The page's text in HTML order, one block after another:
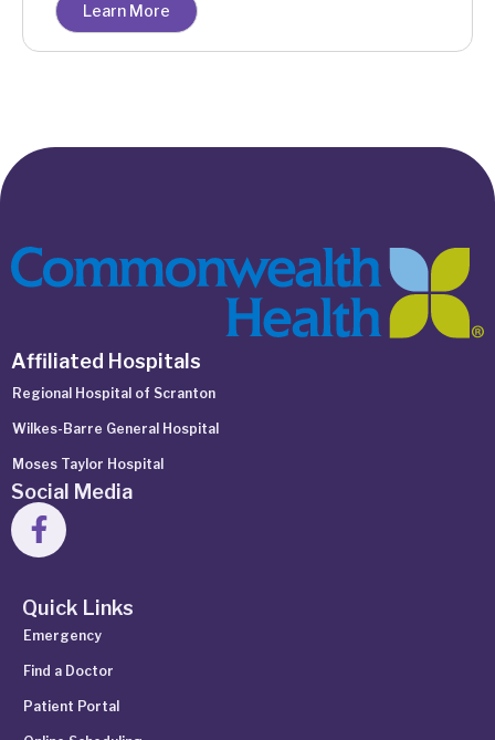
Learn More
Affiliated Hospitals
Regional Hospital of Scranton
Wilkes-Barre General Hospital
Moses Taylor Hospital
Social Media
Quick Links
Emergency
Find a Doctor
Patient Portal